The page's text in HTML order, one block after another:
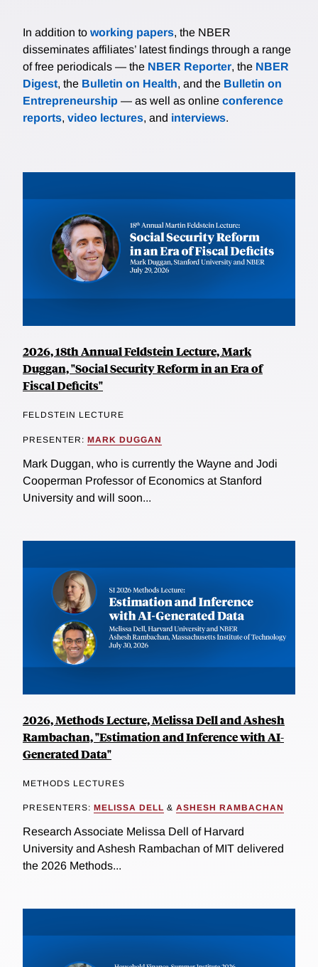
In addition to working papers, the NBER
disseminates affiliates’ latest findings through a range
of free periodicals — the NBER Reporter, the NBER
Digest, the Bulletin on Health, and the Bulletin on
Entrepreneurship — as well as online conference
reports, video lectures, and interviews.
2026, 18th Annual Feldstein Lecture, Mark
Duggan, "Social Security Reform in an Era of
Fiscal Deficits"
FELDSTEIN LECTURE
PRESENTER: MARK DUGGAN
Mark Duggan, who is currently the Wayne and Jodi
Cooperman Professor of Economics at Stanford
University and will soon...
2026, Methods Lecture, Melissa Dell and Ashesh
Rambachan, "Estimation and Inference with AI-
Generated Data"
METHODS LECTURES
PRESENTERS: MELISSA DELL & ASHESH RAMBACHAN
Research Associate Melissa Dell of Harvard
University and Ashesh Rambachan of MIT delivered
the 2026 Methods...